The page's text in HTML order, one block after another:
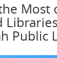
Most
Public